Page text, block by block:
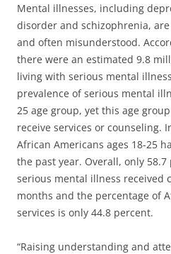
Mental illnesses, including
disorder and schizophrenia,
and often misunderstood.
there were an estimated 9.8
living with serious mental
prevalence of serious mental
25 age group, yet this age
receive services or counseling.
African Americans ages 18-25
the past year. Overall, only
serious mental illness received
months and the percentage of
services is only 44.8 percent.
“Raising understanding and